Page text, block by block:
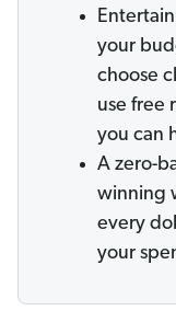
your
choose
use free
you can
A zero-
winning
every
your